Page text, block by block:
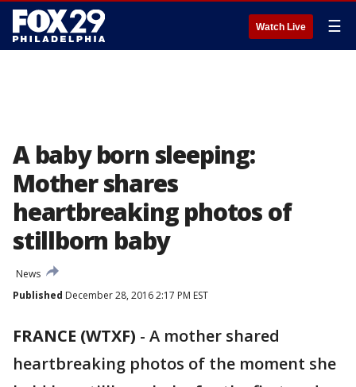
Watch Live ☰
A baby born sleeping:
Mother shares
heartbreaking photos of
stillborn baby
News
Published December 28, 2016 2:17 PM EST
FRANCE (WTXF) - A mother shared
heartbreaking photos of the moment she